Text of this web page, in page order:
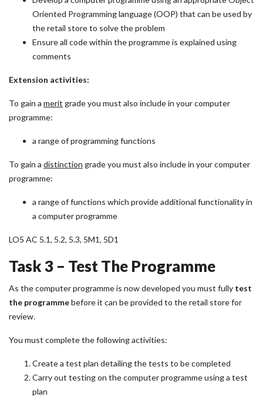
Oriented Programming language (OOP) that can be used by
the retail store to solve the problem
Ensure all code within the programme is explained using
comments
Extension activities:
To gain a merit grade you must also include in your computer
programme:
a range of programming functions
To gain a distinction grade you must also include in your computer
programme:
a range of functions which provide additional functionality in
a computer programme
LO5 AC 5.1, 5.2, 5.3, 5M1, 5D1
Task 3 – Test The Programme
As the computer programme is now developed you must fully test
the programmebefore it can be provided to the retail store for
review.
You must complete the following activities:
Create a test plan detailing the tests to be completed
Carry out testing on the computer programme using a test
plan